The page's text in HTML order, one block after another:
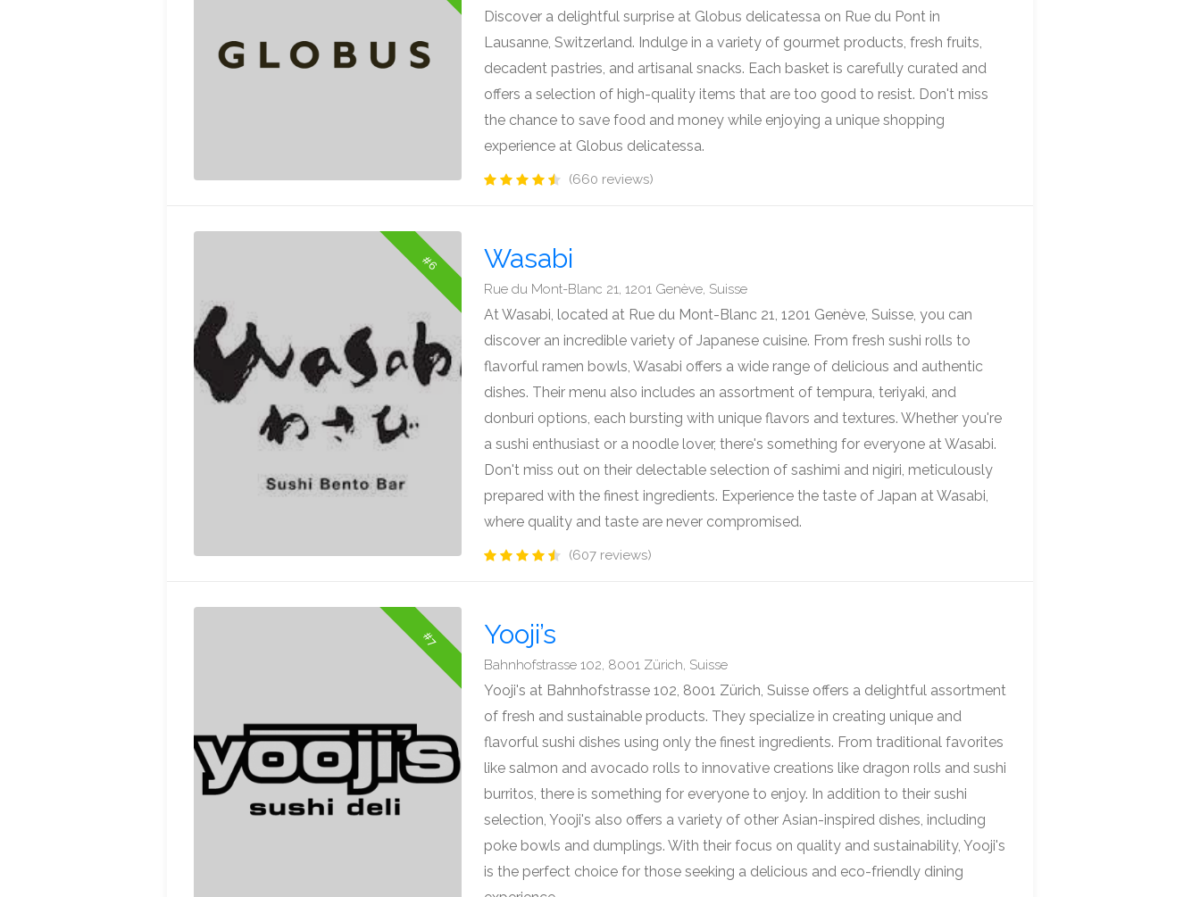
Discover a delightful surprise at Globus delicatessa on Rue du Pont in
Lausanne, Switzerland. Indulge in a variety of gourmet products, fresh fruits,
decadent pastries, and artisanal snacks. Each basket is carefully curated and
offers a selection of high-quality items that are too good to resist. Don't miss
the chance to save food and money while enjoying a unique shopping
experience at Globus delicatessa.
(660 reviews)
#6 Wasabi
Rue du Mont-Blanc 21, 1201 Genève, Suisse
At Wasabi, located at Rue du Mont-Blanc 21, 1201 Genève, Suisse, you can
discover an incredible variety of Japanese cuisine. From fresh sushi rolls to
flavorful ramen bowls, Wasabi offers a wide range of delicious and authentic
dishes. Their menu also includes an assortment of tempura, teriyaki, and
donburi options, each bursting with unique flavors and textures. Whether you're
a sushi enthusiast or a noodle lover, there's something for everyone at Wasabi.
Don't miss out on their delectable selection of sashimi and nigiri, meticulously
prepared with the finest ingredients. Experience the taste of Japan at Wasabi,
where quality and taste are never compromised.
(607 reviews)
#7 Yooji’s
Bahnhofstrasse 102, 8001 Zürich, Suisse
Yooji's at Bahnhofstrasse 102, 8001 Zürich, Suisse offers a delightful assortment
of fresh and sustainable products. They specialize in creating unique and
flavorful sushi dishes using only the finest ingredients. From traditional favorites
like salmon and avocado rolls to innovative creations like dragon rolls and sushi
burritos, there is something for everyone to enjoy. In addition to their sushi
selection, Yooji's also offers a variety of other Asian-inspired dishes, including
poke bowls and dumplings. With their focus on quality and sustainability, Yooji's
is the perfect choice for those seeking a delicious and eco-friendly dining